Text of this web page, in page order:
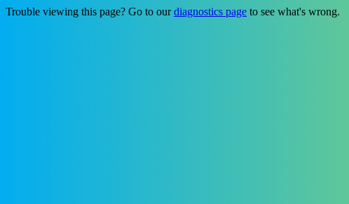
Trouble viewing this page? Go to ourdiagnostics page to see what's wrong.